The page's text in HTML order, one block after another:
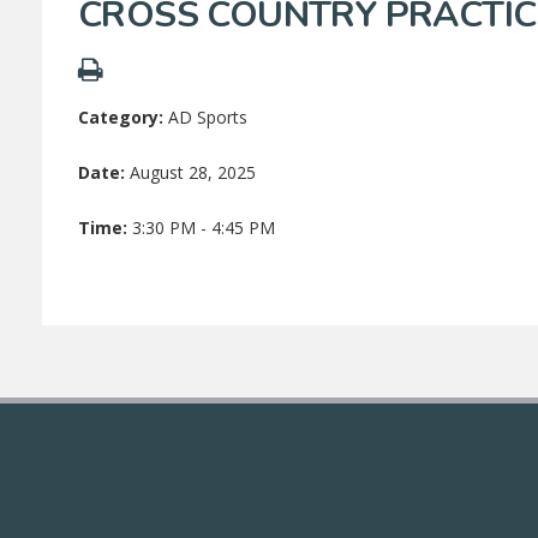
CROSS COUNTRY
Category: AD Sports
Date: August 28, 2025
Time: 3:30 PM - 4:45 PM